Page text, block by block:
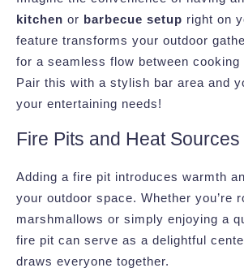
kitchen or barbecue setup right on
feature transforms your outdoor
for a seamless flow between cooking
Pair this with a stylish bar area and
your entertaining needs!
Fire Pits and Heat Sources
Adding a fire pit introduces warmth
your outdoor space. Whether you’re
marshmallows or simply enjoying a
fire pit can serve as a delightful
draws everyone together.